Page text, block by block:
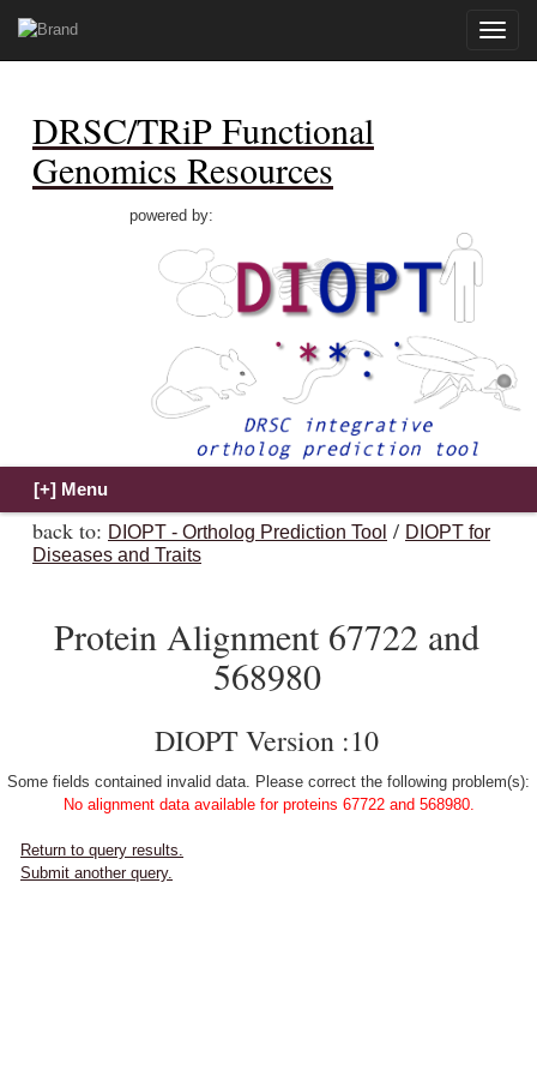
Toggle
DRSC/TRiP Functional
Genomics Resources
powered by:
back to: DIOPT - Ortholog Prediction Tool / DIOPT for
Diseases and Traits
Protein Alignment 67722 and
568980
DIOPT Version :10
Some fields contained invalid data. Please correct the following problem(s):
No alignment data available for proteins 67722 and 568980.
Return to query results.
Submit another query.